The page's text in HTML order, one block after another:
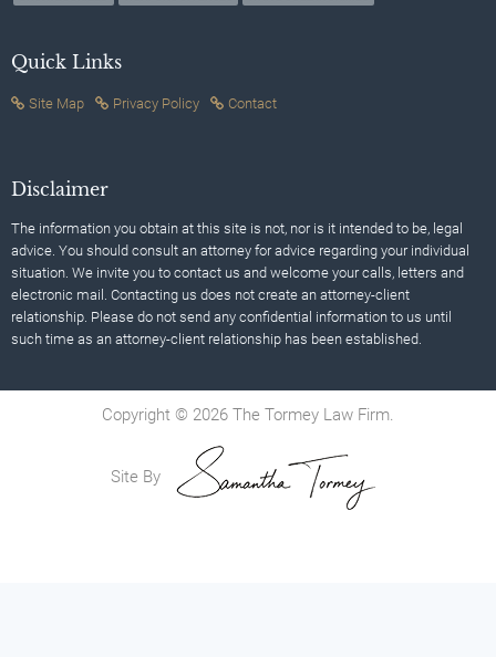
Quick Links
Site Map Privacy Policy Contact
Disclaimer
The information you obtain at this site is not, nor is it intended to be, legal
advice. You should consult an attorney for advice regarding your individual
situation. We invite you to contact us and welcome your calls, letters and
electronic mail. Contacting us does not create an attorney-client
relationship. Please do not send any confidential information to us until
such time as an attorney-client relationship has been established.
Copyright © 2026 The Tormey Law Firm.
Site By